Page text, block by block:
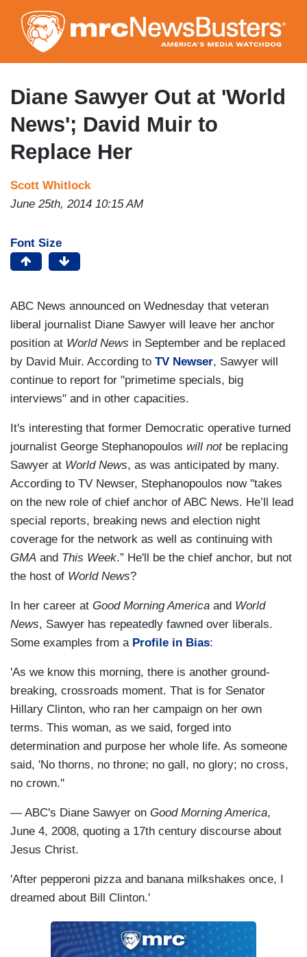
to
main
content
Diane Sawyer Out at 'World
News'; David Muir to
Replace Her
Scott Whitlock
June 25th, 2014 10:15 AM
Font Size
ABC News announced on Wednesday that veteran
liberal journalist Diane Sawyer will leave her anchor
position at World News in September and be replaced
by David Muir. According to TV Newser, Sawyer will
continue to report for "primetime specials, big
interviews" and in other capacities.
It's interesting that former Democratic operative turned
journalist George Stephanopoulos will notbe replacing
Sawyer at World News, as was anticipated by many.
According to TV Newser, Stephanopoulos now "takes
on the new role of chief anchor of ABC News. He’ll lead
special reports, breaking news and election night
coverage for the network as well as continuing with
GMA and This Week.” He'll be the chief anchor, but not
the host of World News?
In her career at Good Morning America and World
News, Sawyer has repeatedly fawned over liberals.
Some examples from a Profile in Bias:
'As we know this morning, there is another ground-
breaking, crossroads moment. That is for Senator
Hillary Clinton, who ran her campaign on her own
terms. This woman, as we said, forged into
determination and purpose her whole life. As someone
said, 'No thorns, no throne; no gall, no glory; no cross,
no crown.''
— ABC's Diane Sawyer on Good Morning America,
June 4, 2008, quoting a 17th century discourse about
Jesus Christ.
'After pepperoni pizza and banana milkshakes once, I
dreamed about Bill Clinton.'